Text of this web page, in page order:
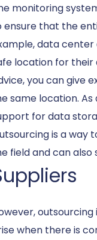
monitoring
ensure that the
data
location for their
you can give
same location.
for data
is a way
field and can also
when there is